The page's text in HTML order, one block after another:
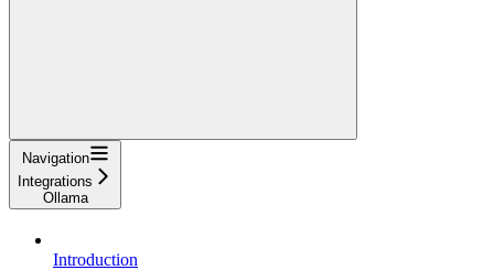
Navigation
Integrations
Ollama
Introduction